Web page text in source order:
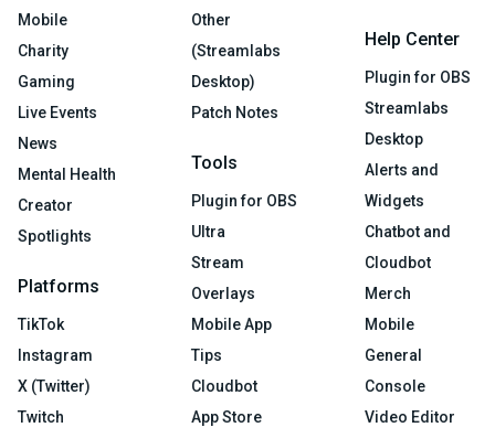
Mobile
Charity
Gaming
Live Events
News
Mental Health
Creator
Spotlights
Platforms
TikTok
Instagram
X (Twitter)
Twitch
Other
(Streamlabs
Desktop)
Patch Notes
Tools
Plugin for OBS
Ultra
Stream
Overlays
Mobile App
Tips
Cloudbot
App Store
Help Center
Plugin for OBS
Streamlabs
Desktop
Alerts and
Widgets
Chatbot and
Cloudbot
Merch
Mobile
General
Console
Video Editor